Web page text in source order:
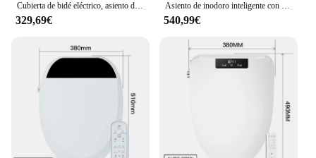
Cubierta de bidé eléctrico, asiento de inodoro inteligente con calefacción, pantalla LCD, Sensor de apertura automática, WC
329,69€
Asiento de inodoro inteligente con apertura automática, cubierta de bidé eléctrico, luz Led, silencioso, tapa de Wc lenta, AC220V/50Hz, forma de U
540,99€